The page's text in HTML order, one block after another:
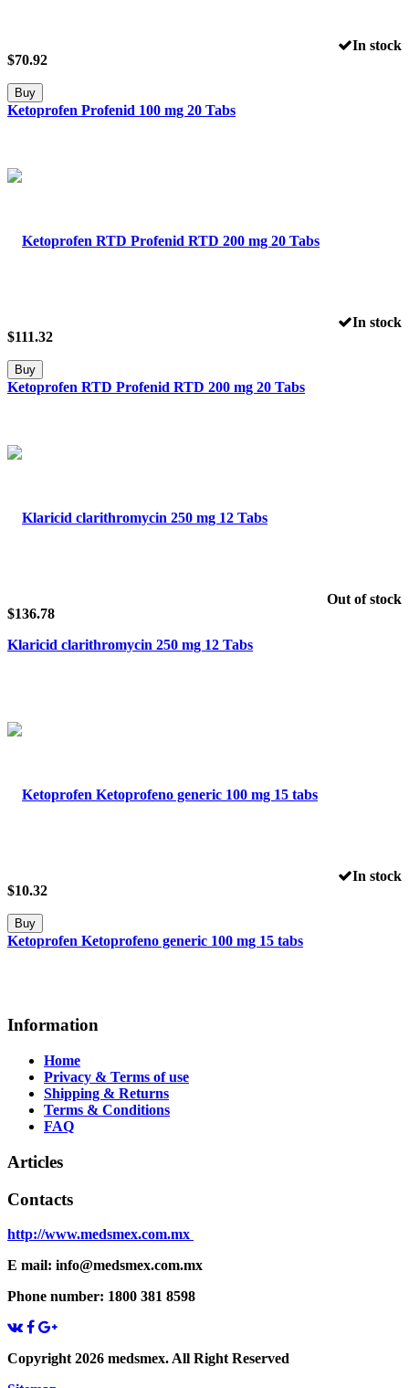
In stock
$70.92
Buy
Ketoprofen Profenid 100 mg 20 Tabs
In stock
$111.32
Buy
Ketoprofen RTD Profenid RTD 200 mg 20 Tabs
Out of stock
$136.78
Klaricid clarithromycin 250 mg 12 Tabs
In stock
$10.32
Buy
Ketoprofen Ketoprofeno generic 100 mg 15 tabs
Information
Home
Privacy & Terms of use
Shipping & Returns
Terms & Conditions
FAQ
Articles
Contacts
http://www.medsmex.com.mx
E mail: info@medsmex.com.mx
Phone number: 1800 381 8598
Copyright 2026 medsmex. All Right Reserved